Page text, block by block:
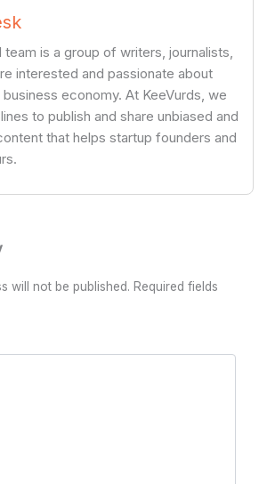
team is a group of writers, journalists,
interested and passionate about
economy. At KeeVurds, we
to publish and share unbiased and
that helps startup founders and
will not be published. Required fields